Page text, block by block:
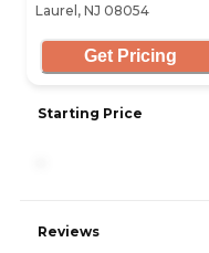
Laurel, NJ 08054
Get Pricing
Starting Price
Reviews